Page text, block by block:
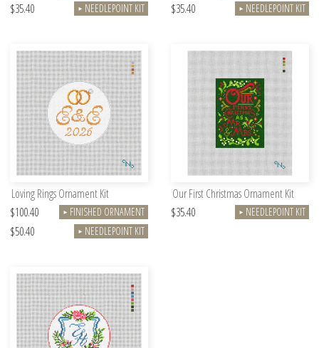
$35.40 ► NEEDLEPOINT KIT $35.40 ► NEEDLEPOINT KIT
Loving Rings Ornament Kit
$100.40
► FINISHED ORNAMENT
$50.40 ► NEEDLEPOINT KIT
Our First Christmas Ornament Kit
$35.40
► NEEDLEPOINT KIT